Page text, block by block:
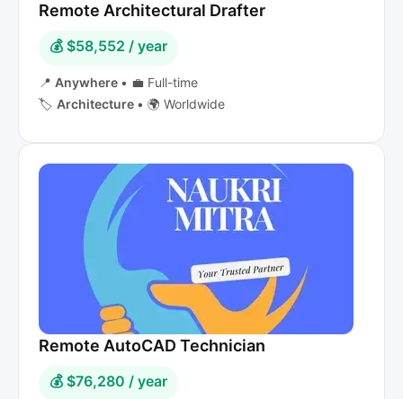
Remote Architectural Drafter
💰 $58,552 / year
📍 Anywhere • 💼 Full-time
🏷️ Architecture • 🌍 Worldwide
Remote AutoCAD Technician
💰 $76,280 / year